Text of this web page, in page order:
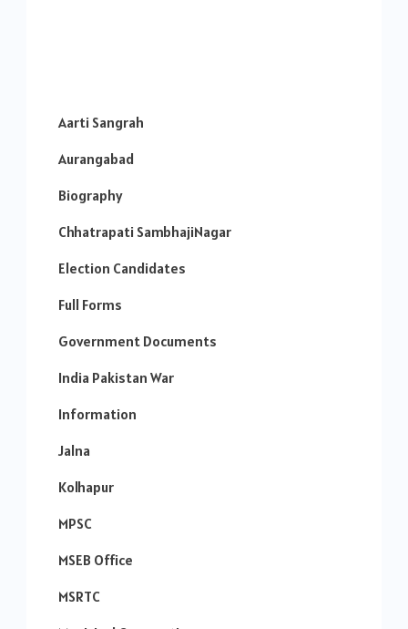
Aarti Sangrah
Aurangabad
Biography
Chhatrapati SambhajiNagar
Election Candidates
Full Forms
Government Documents
India Pakistan War
Information
Jalna
Kolhapur
MPSC
MSEB Office
MSRTC